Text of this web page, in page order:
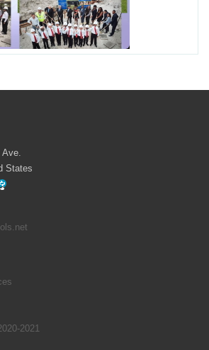
County Public Schools is Ready to Bring
Choice, Innovation, and Safety this New
Zero Drownings Miami-Dade
instruction to preschool and kindergarten
local county pools.
Maurits Acosta was the 40th School
Ave.
States
2021